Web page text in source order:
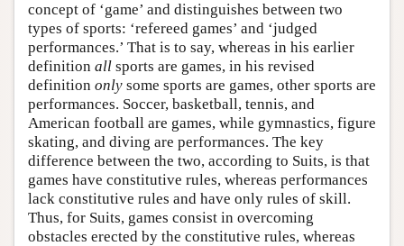
concept of ‘game’ and distinguishes between two
types of sports: ‘refereed games’ and ‘judged
performances.’ That is to say, whereas in his earlier
definition all sports are games, in his revised
definition only some sports are games, other sports are
performances. Soccer, basketball, tennis, and
American football are games, while gymnastics, figure
skating, and diving are performances. The key
difference between the two, according to Suits, is that
games have constitutive rules, whereas performances
lack constitutive rules and have only rules of skill.
Thus, for Suits, games consist in overcoming
obstacles erected by the constitutive rules, whereas